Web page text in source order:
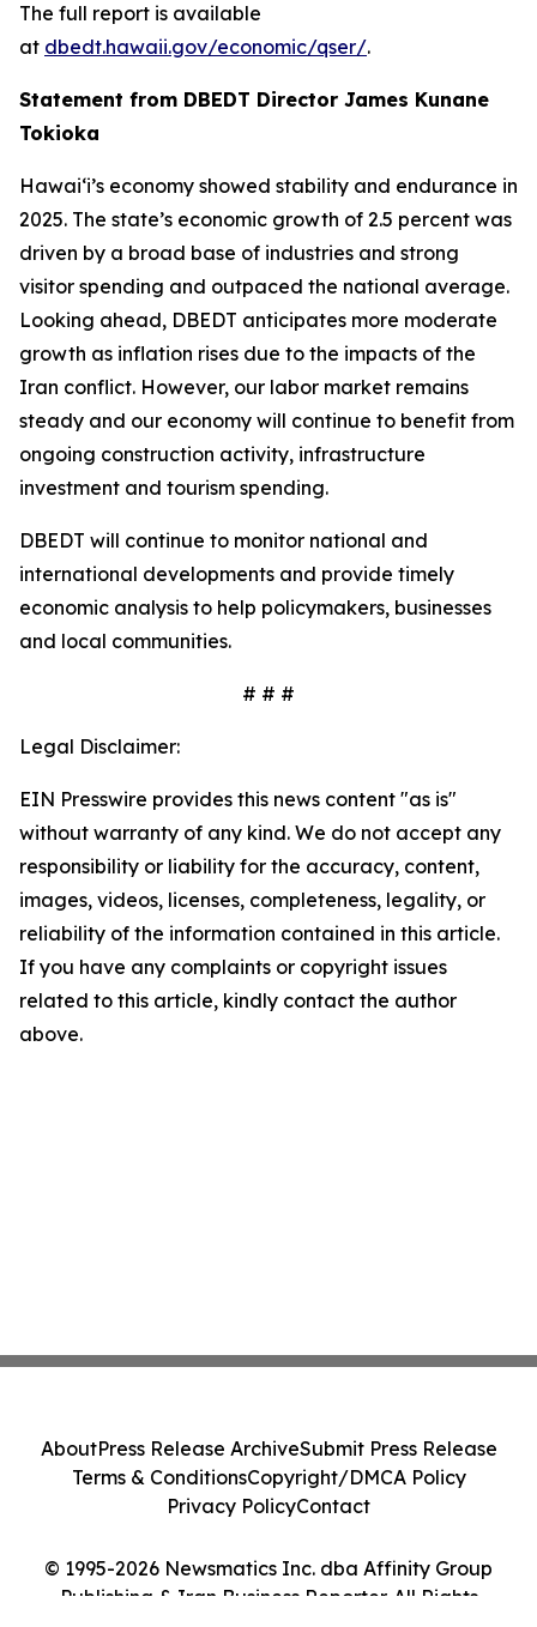
The full report is available
at dbedt.hawaii.gov/economic/qser/.
Statement from DBEDT Director James Kunane
Tokioka
Hawai‘i’s economy showed stability and endurance in
2025. The state’s economic growth of 2.5 percent was
driven by a broad base of industries and strong
visitor spending and outpaced the national average.
Looking ahead, DBEDT anticipates more moderate
growth as inflation rises due to the impacts of the
Iran conflict. However, our labor market remains
steady and our economy will continue to benefit from
ongoing construction activity, infrastructure
investment and tourism spending.
DBEDT will continue to monitor national and
international developments and provide timely
economic analysis to help policymakers, businesses
and local communities.
# # #
Legal Disclaimer:
EIN Presswire provides this news content "as is"
without warranty of any kind. We do not accept any
responsibility or liability for the accuracy, content,
images, videos, licenses, completeness, legality, or
reliability of the information contained in this article.
If you have any complaints or copyright issues
related to this article, kindly contact the author
above.
© 1995-2026 Newsmatics Inc. dba Affinity Group
Publishing & Iran Business Reporter. All Rights
AboutPress Release ArchiveSubmit Press Release
Terms & ConditionsCopyright/DMCA Policy
Privacy PolicyContact